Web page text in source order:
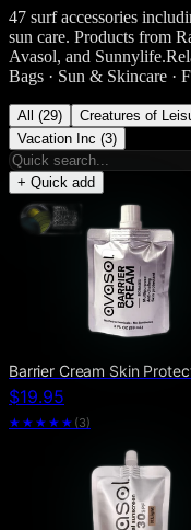
47 surf accessories
sun care. Products from
Avasol, and
Bags · Sun & Skincare ·
All (29) Creatures of
Vacation Inc (3)
+ Quick add
Barrier Cream Skin
$19.95
★★★★★ (3)